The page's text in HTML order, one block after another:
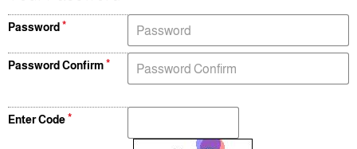
Password
Password Confirm
Enter Code